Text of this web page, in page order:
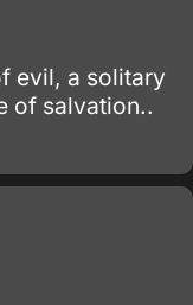
evil, a solitary
of salvation..